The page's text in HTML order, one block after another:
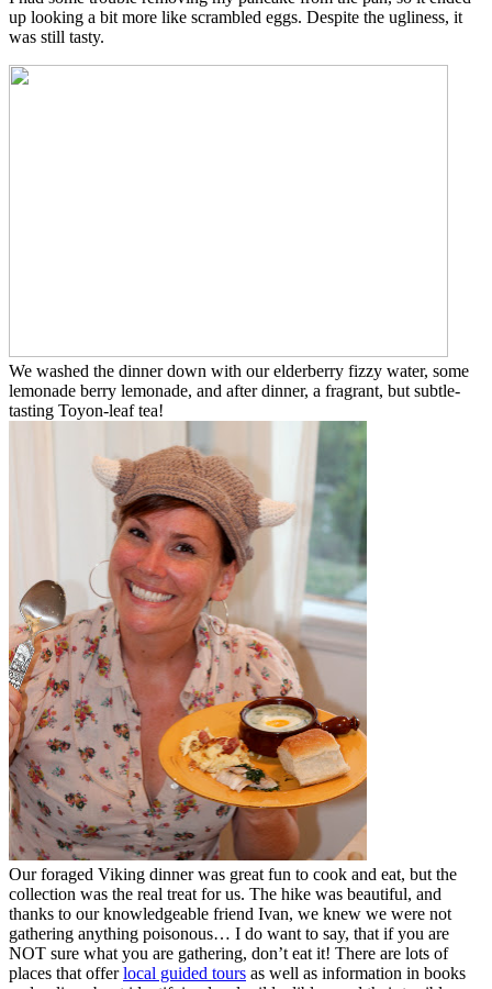
up looking a bit more like scrambled eggs. Despite the ugliness, it
was still tasty.
We washed the dinner down with our elderberry fizzy water, some
lemonade berry lemonade, and after dinner, a fragrant, but subtle-
tasting Toyon-leaf tea!
Our foraged Viking dinner was great fun to cook and eat, but the
collection was the real treat for us. The hike was beautiful, and
thanks to our knowledgeable friend Ivan, we knew we were not
gathering anything poisonous… I do want to say, that if you are
NOT sure what you are gathering, don’t eat it! There are lots of
places that offerlocal guided tours as well as information in books